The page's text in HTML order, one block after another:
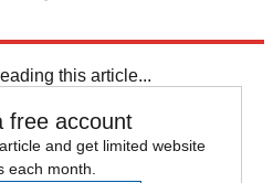
this article...
free account
and get limited website
each month.